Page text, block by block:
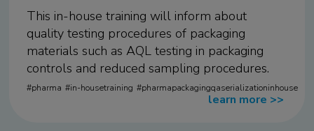
This in-house training will inform about
quality testing procedures of packaging
materials such as AQL testing in packaging
controls and reduced sampling procedures.
learn more >>
pharma in-housetraining pharmapackagingqaserializationinhouse